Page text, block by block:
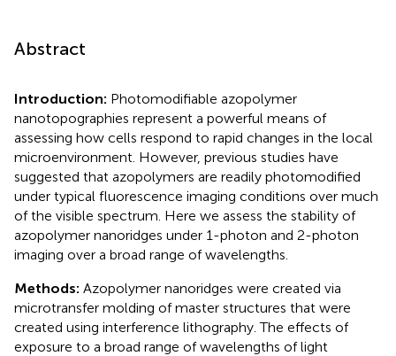
Abstract
Introduction: Photomodifiable azopolymer
nanotopographies represent a powerful means of
assessing how cells respond to rapid changes in the local
microenvironment. However, previous studies have
suggested that azopolymers are readily photomodified
under typical fluorescence imaging conditions over much
of the visible spectrum. Here we assess the stability of
azopolymer nanoridges under 1-photon and 2-photon
imaging over a broad range of wavelengths.
Methods: Azopolymer nanoridges were created via
microtransfer molding of master structures that were
created using interference lithography. The effects of
exposure to a broad range of wavelengths of light